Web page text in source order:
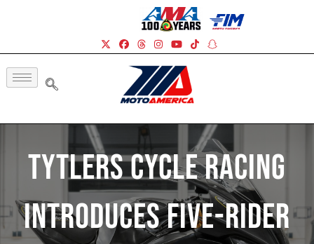
Tytlers Cycle Racing
Introduces Five-Rider